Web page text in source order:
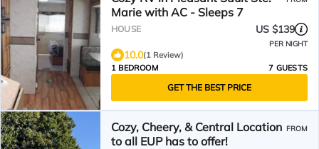
Marie with AC - Sleeps 7
HOUSE US $139
PER NIGHT
10.0(1 Review)
1 BEDROOM
7 GUESTS
GET THE BEST PRICE
Cozy, Cheery, & Central Location
to all EUP has to offer!
FROM